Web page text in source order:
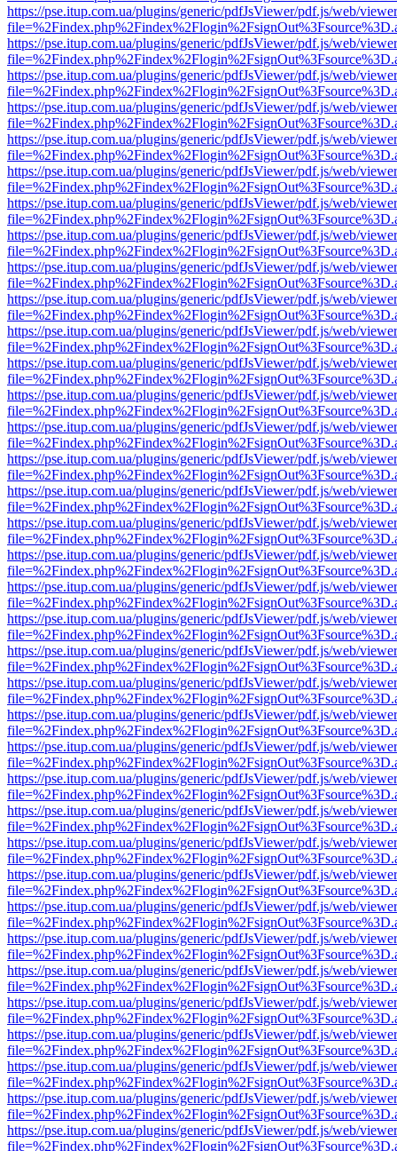
https://pse.itup.com.ua/plugins/generic/pdfJsViewer/pdf.js/web/
https://pse.itup.com.ua/plugins/generic/pdfJsViewer/pdf.js/web/
https://pse.itup.com.ua/plugins/generic/pdfJsViewer/pdf.js/web/
https://pse.itup.com.ua/plugins/generic/pdfJsViewer/pdf.js/web/
https://pse.itup.com.ua/plugins/generic/pdfJsViewer/pdf.js/web/
https://pse.itup.com.ua/plugins/generic/pdfJsViewer/pdf.js/web/
https://pse.itup.com.ua/plugins/generic/pdfJsViewer/pdf.js/web/
https://pse.itup.com.ua/plugins/generic/pdfJsViewer/pdf.js/web/
https://pse.itup.com.ua/plugins/generic/pdfJsViewer/pdf.js/web/
https://pse.itup.com.ua/plugins/generic/pdfJsViewer/pdf.js/web/
https://pse.itup.com.ua/plugins/generic/pdfJsViewer/pdf.js/web/
https://pse.itup.com.ua/plugins/generic/pdfJsViewer/pdf.js/web/
https://pse.itup.com.ua/plugins/generic/pdfJsViewer/pdf.js/web/
https://pse.itup.com.ua/plugins/generic/pdfJsViewer/pdf.js/web/
https://pse.itup.com.ua/plugins/generic/pdfJsViewer/pdf.js/web/
https://pse.itup.com.ua/plugins/generic/pdfJsViewer/pdf.js/web/
https://pse.itup.com.ua/plugins/generic/pdfJsViewer/pdf.js/web/
https://pse.itup.com.ua/plugins/generic/pdfJsViewer/pdf.js/web/
https://pse.itup.com.ua/plugins/generic/pdfJsViewer/pdf.js/web/
https://pse.itup.com.ua/plugins/generic/pdfJsViewer/pdf.js/web/
https://pse.itup.com.ua/plugins/generic/pdfJsViewer/pdf.js/web/
https://pse.itup.com.ua/plugins/generic/pdfJsViewer/pdf.js/web/
https://pse.itup.com.ua/plugins/generic/pdfJsViewer/pdf.js/web/
https://pse.itup.com.ua/plugins/generic/pdfJsViewer/pdf.js/web/
https://pse.itup.com.ua/plugins/generic/pdfJsViewer/pdf.js/web/
https://pse.itup.com.ua/plugins/generic/pdfJsViewer/pdf.js/web/
https://pse.itup.com.ua/plugins/generic/pdfJsViewer/pdf.js/web/
https://pse.itup.com.ua/plugins/generic/pdfJsViewer/pdf.js/web/
https://pse.itup.com.ua/plugins/generic/pdfJsViewer/pdf.js/web/
https://pse.itup.com.ua/plugins/generic/pdfJsViewer/pdf.js/web/
https://pse.itup.com.ua/plugins/generic/pdfJsViewer/pdf.js/web/
https://pse.itup.com.ua/plugins/generic/pdfJsViewer/pdf.js/web/
https://pse.itup.com.ua/plugins/generic/pdfJsViewer/pdf.js/web/
https://pse.itup.com.ua/plugins/generic/pdfJsViewer/pdf.js/web/
https://pse.itup.com.ua/plugins/generic/pdfJsViewer/pdf.js/web/
https://pse.itup.com.ua/plugins/generic/pdfJsViewer/pdf.js/web/